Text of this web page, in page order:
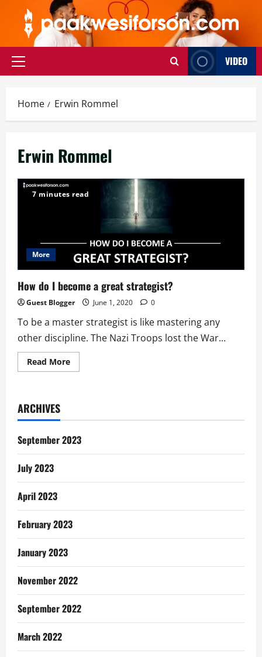
content
Primary
VIDEO
Home Erwin Rommel
Erwin Rommel
7 minutes read
More
How do I become a great strategist?
Guest Blogger June 1, 2020 0
To be a master strategist is like mastering any
other discipline. The Nazi Troops lost the War...
Read MoreRead
more
a
strategist?
ARCHIVES
September 2023
July 2023
April 2023
February 2023
January 2023
November 2022
September 2022
March 2022